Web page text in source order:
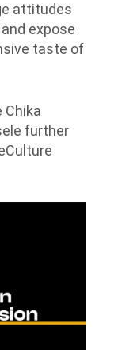
attitudes
expose
taste of
Chika
further